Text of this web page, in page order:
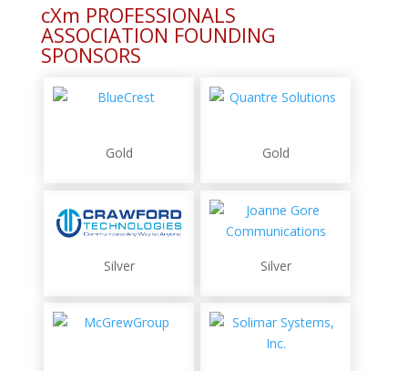
cXm PROFESSIONALS
ASSOCIATION FOUNDING
SPONSORS
Gold Gold
Silver Silver